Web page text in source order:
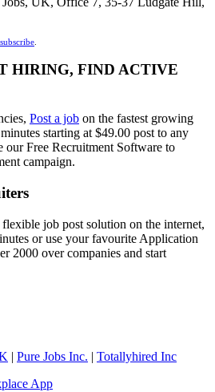
HIRING, FIND ACTIVE
Post a job on the fastest growing
starting at $49.00 post to any
our Free Recruitment Software to
campaign.
job post solution on the internet,
or use your favourite Application
2000 over companies and start
| Pure Jobs Inc. | Totallyhired Inc
App